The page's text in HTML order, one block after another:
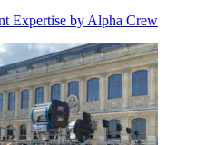
Expertise by Alpha Crew